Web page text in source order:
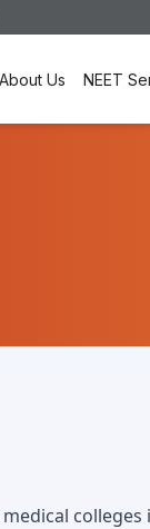
About Us NEET